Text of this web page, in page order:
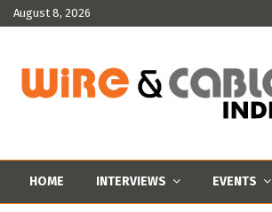
August 8, 2026
HOME INTERVIEWS EVENTS